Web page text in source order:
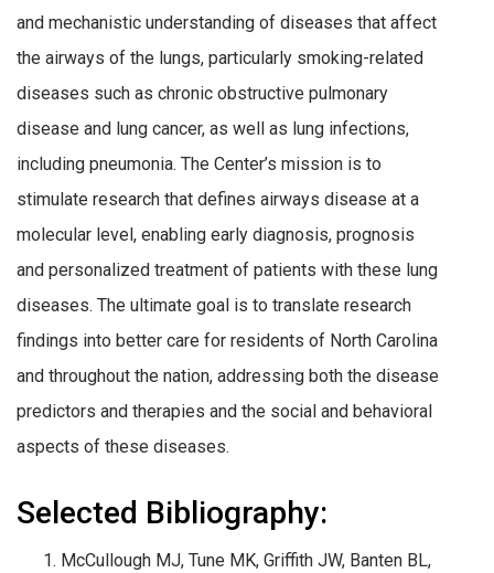
and mechanistic understanding of diseases that affect
the airways of the lungs, particularly smoking-related
diseases such as chronic obstructive pulmonary
disease and lung cancer, as well as lung infections,
including pneumonia. The Center’s mission is to
stimulate research that defines airways disease at a
molecular level, enabling early diagnosis, prognosis
and personalized treatment of patients with these lung
diseases. The ultimate goal is to translate research
findings into better care for residents of North Carolina
and throughout the nation, addressing both the disease
predictors and therapies and the social and behavioral
aspects of these diseases.
Selected Bibliography:
McCullough MJ, Tune MK, Griffith JW, Banten BL,